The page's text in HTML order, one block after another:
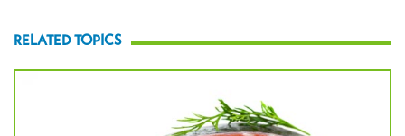
RELATED TOPICS